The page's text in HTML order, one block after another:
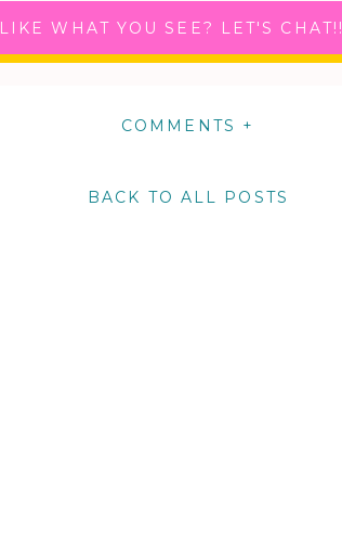
LIKE WHAT YOU SEE? LET'S CHAT!!
COMMENTS +
BACK TO ALL POSTS